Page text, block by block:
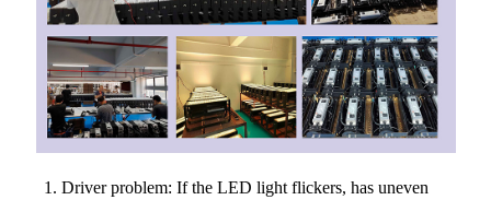
1. Driver problem: If the LED light flickers, has uneven